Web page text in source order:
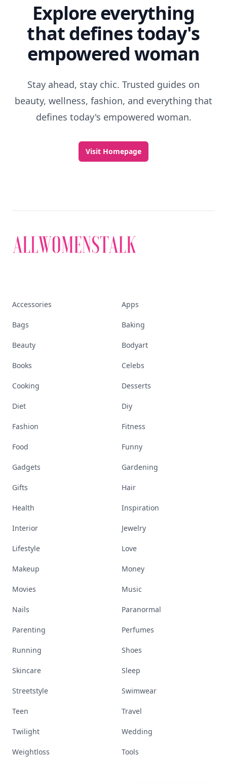
Explore everything
that defines today's
empowered woman
Stay ahead, stay chic. Trusted guides on
beauty, wellness, fashion, and everything that
defines today's empowered woman.
Visit Homepage
Accessories Apps
Bags Baking
Beauty Bodyart
Books Celebs
Cooking Desserts
Diet Diy
Fashion Fitness
Food Funny
Gadgets Gardening
Gifts Hair
Health Inspiration
Interior Jewelry
Lifestyle Love
Makeup Money
Movies Music
Nails Paranormal
Parenting Perfumes
Running Shoes
Skincare Sleep
Streetstyle Swimwear
Teen Travel
Twilight Wedding
Weightloss Tools